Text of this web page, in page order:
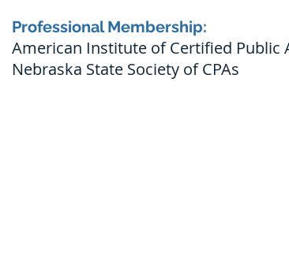
Professional Membership:
American Institute of Certified Public
Nebraska State Society of CPAs